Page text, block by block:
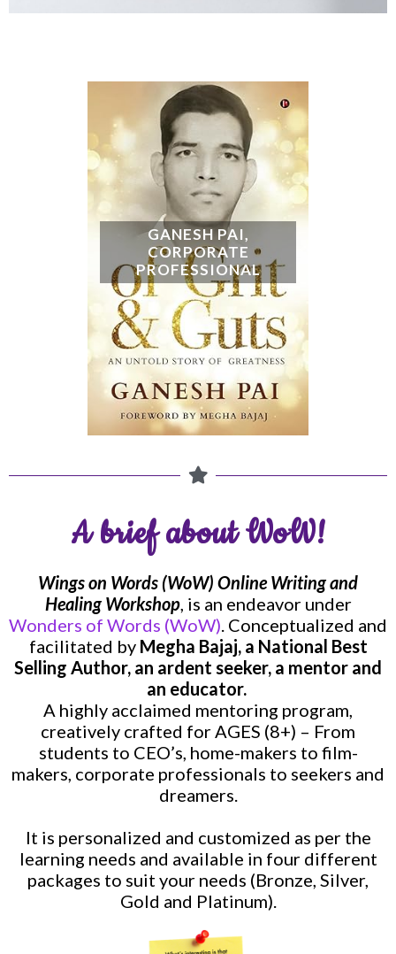
A brief about WoW!
Wings on Words (WoW) Online Writing and
Healing Workshop, is an endeavor under
Wonders of Words (WoW). Conceptualized and
facilitated by Megha Bajaj, a National Best
Selling Author, an ardent seeker, a mentor and
an educator.
A highly acclaimed mentoring program,
creatively crafted forAGES (8+) – From
students to CEO’s, home-makers to film-
makers, corporate professionals to seekers and
dreamers.
It is personalized and customized as per the
learning needs and available in four different
packages to suit your needs (Bronze, Silver,
Gold and Platinum).